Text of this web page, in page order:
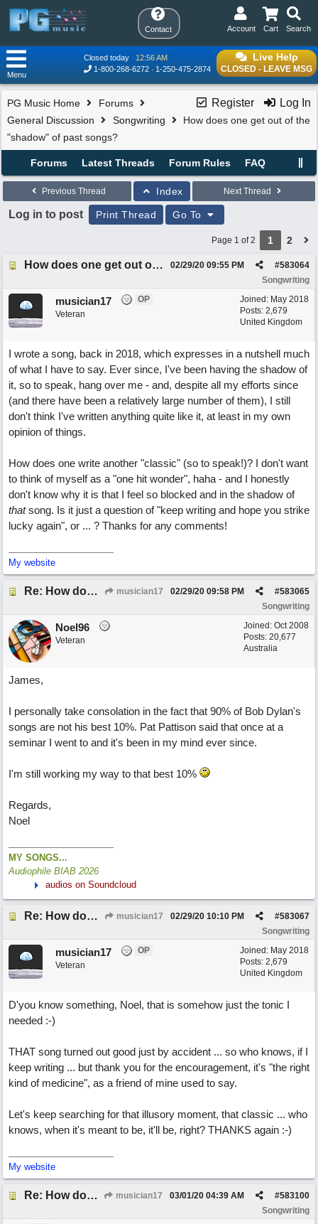
Contact Search
Cart
Account
Live Help
CLOSED - LEAVE MSG
Closed today
12:56 AM
1-800-268-6272
1-250-475-2874
Menu
Register Log In
PG Music Home
Forums
General Discussion
Songwriting
How does one get out of the
"shadow" of past songs?
Forums Latest Threads Forum Rules FAQ
Previous Thread Index Next Thread
Log in to post Print Thread Go To
Page 1 of 2 1 2
How does one get out of the "shadow" of past songs? #583064
02/29/20 09:55 PM
Songwriting
Joined: May 2018
Posts: 2,679
United Kingdom
musician17
OP
Veteran
I wrote a song, back in 2018, which expresses in a nutshell much
of what I have to say. Ever since, I've been having the shadow of
it, so to speak, hang over me - and, despite all my efforts since
(and there have been a relatively large number of them), I still
don't think I've written anything quite like it, at least in my own
opinion of things.
How does one write another "classic" (so to speak!)? I don't want
to think of myself as a "one hit wonder", haha - and I honestly
don't know why it is that I feel so blocked and in the shadow of
thatsong. Is it just a question of "keep writing and hope you strike
lucky again", or ... ? Thanks for any comments!
My website
Re: How does one get out of the "shadow" of past songs? musician17 #583065
02/29/20 09:58 PM
Songwriting
Joined: Oct 2008
Posts: 20,677
Australia
Noel96
Veteran
James,
I personally take consolation in the fact that 90% of Bob Dylan's
songs are not his best 10%. Pat Pattison said that once at a
seminar I went to and it's been in my mind ever since.
I'm still working my way to that best 10%
Regards,
Noel
MY SONGS...
Audiophile BIAB 2026
audios on Soundcloud
Re: How does one get out of the "shadow" of past songs? musician17 #583067
02/29/20 10:10 PM
Songwriting
Joined: May 2018
Posts: 2,679
United Kingdom
musician17
OP
Veteran
D'you know something, Noel, that is somehow just the tonic I
needed :-)
THAT song turned out good just by accident ... so who knows, if I
keep writing ... but thank you for the encouragement, it's "the right
kind of medicine", as a friend of mine used to say.
Let's keep searching for that illusory moment, that classic ... who
knows, when it's meant to be, it'll be, right? THANKS again :-)
My website
Re: How does one get out of the "shadow" of past songs? musician17 #583100
03/01/20 04:39 AM
Songwriting